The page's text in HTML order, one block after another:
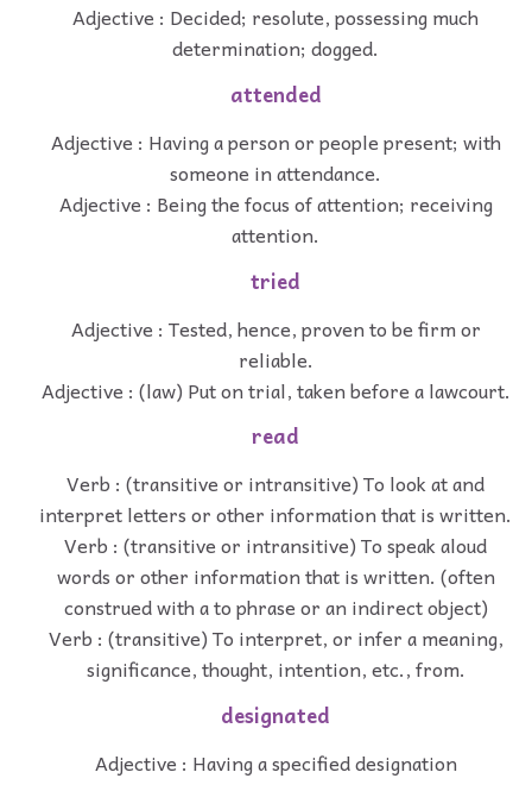
Adjective : Decided; resolute, possessing much
determination; dogged.
attended
Adjective : Having a person or people present; with
someone in attendance.
Adjective : Being the focus of attention; receiving
attention.
tried
Adjective : Tested, hence, proven to be firm or
reliable.
Adjective : (law) Put on trial, taken before a lawcourt.
read
Verb : (transitive or intransitive) To look at and
interpret letters or other information that is written.
Verb : (transitive or intransitive) To speak aloud
words or other information that is written. (often
construed with a to phrase or an indirect object)
Verb : (transitive) To interpret, or infer a meaning,
significance, thought, intention, etc., from.
designated
Adjective : Having a specified designation